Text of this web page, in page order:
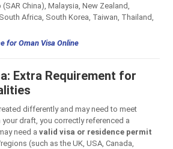
China), Malaysia, New Zealand,
Africa, South Korea, Taiwan, Thailand,
for Oman Visa Online
Extra Requirement for
differently and may need to meet
draft, you correctly referenced a
need a valid visa or residence permit
(such as the UK, USA, Canada,